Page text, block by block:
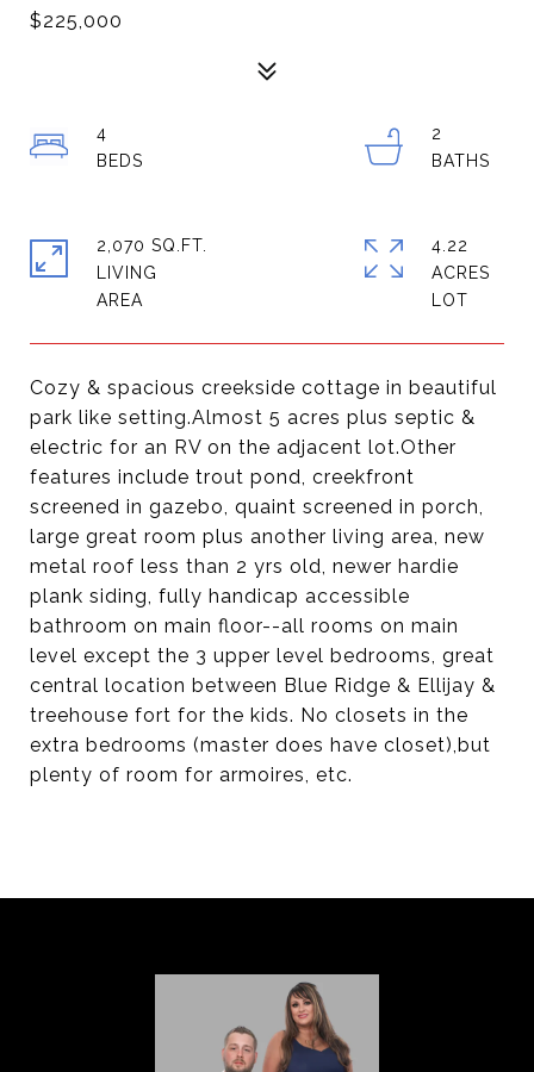
$225,000
Cozy & spacious creekside cottage in beautiful
park like setting.Almost 5 acres plus septic &
electric for an RV on the adjacent lot.Other
features include trout pond, creekfront
screened in gazebo, quaint screened in porch,
large great room plus another living area, new
metal roof less than 2 yrs old, newer hardie
plank siding, fully handicap accessible
bathroom on main floor--all rooms on main
level except the 3 upper level bedrooms, great
central location between Blue Ridge & Ellijay &
treehouse fort for the kids. No closets in the
extra bedrooms (master does have closet),but
plenty of room for armoires, etc.
4
2
2,070 SQ.FT.
LIVING
4.22
ACRES